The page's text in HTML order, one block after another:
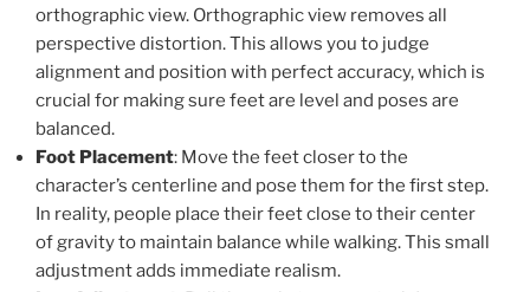
orthographic view. Orthographic view removes all
perspective distortion. This allows you to judge
alignment and position with perfect accuracy, which is
crucial for making sure feet are level and poses are
balanced.
Foot Placement: Move the feet closer to the
character’s centerline and pose them for the first step.
In reality, people place their feet close to their center
of gravity to maintain balance while walking. This small
adjustment adds immediate realism.